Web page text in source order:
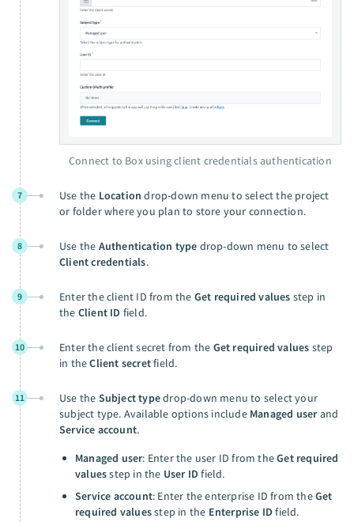
Connect to Box using client credentials authentication
7 Use the Location drop-down menu to select the project
or folder where you plan to store your connection.
8 Use the Authentication type drop-down menu to select
Client credentials.
9 Enter the client ID from the Get required values step in
the Client ID field.
10 Enter the client secret from the Get required values step
in theClient secretfield.
11 Use the Subject typedrop-down menu to select your
subject type. Available options include Managed userand
Service account.
Managed user: Enter the user ID from theGet required
valuesstep in the User ID field.
Service account: Enter the enterprise ID from theGet
required valuesstep in the Enterprise ID field.